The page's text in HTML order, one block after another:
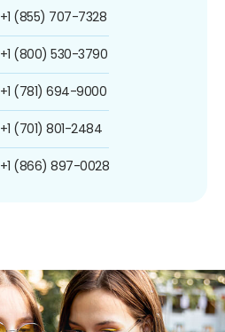
+1 (855) 707-7328
+1 (800) 530-3790
+1 (781) 694-9000
+1 (701) 801-2484
+1 (866) 897-0028